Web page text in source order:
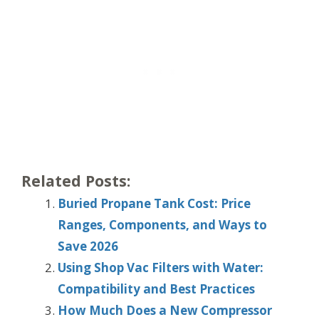
Related Posts:
Buried Propane Tank Cost: Price
Ranges, Components, and Ways to
Save 2026
Using Shop Vac Filters with Water:
Compatibility and Best Practices
How Much Does a New Compressor